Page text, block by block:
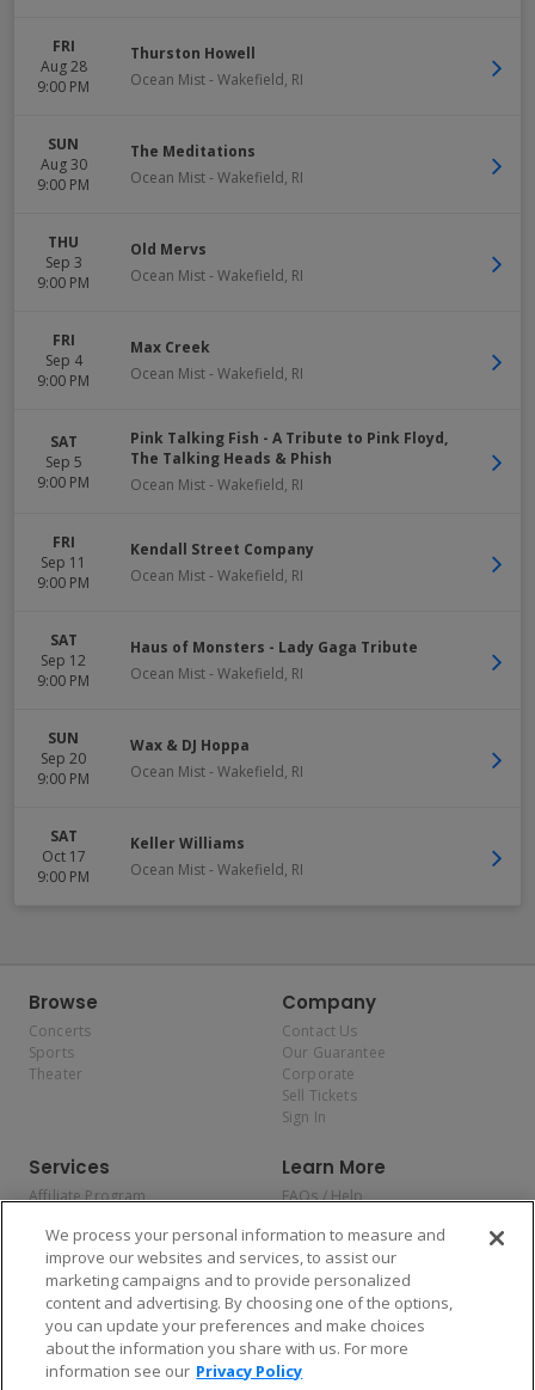
FRI
Aug 28
9:00 PM
Thurston Howell
Ocean Mist- Wakefield, RI
SUN
Aug 30
9:00 PM
The Meditations
Ocean Mist- Wakefield, RI
THU
Sep 3
9:00 PM
Old Mervs
Ocean Mist- Wakefield, RI
FRI
Sep 4
9:00 PM
Max Creek
Ocean Mist- Wakefield, RI
SAT
Sep 5
9:00 PM
Pink Talking Fish - A Tribute to Pink Floyd,
The Talking Heads & Phish
Ocean Mist- Wakefield, RI
FRI
Sep 11
9:00 PM
Kendall Street Company
Ocean Mist- Wakefield, RI
SAT
Sep 12
9:00 PM
Haus of Monsters - Lady Gaga Tribute
Ocean Mist- Wakefield, RI
SUN
Sep 20
9:00 PM
Wax & DJ Hoppa
Ocean Mist- Wakefield, RI
SAT
Oct 17
9:00 PM
Keller Williams
Ocean Mist- Wakefield, RI
Browse
Concerts
Sports
Theater
Company
Contact Us
Our Guarantee
Corporate
Sell Tickets
Sign In
Services
Affiliate Program
Allianz
Affirm
Learn More
FAQs / Help
Privacy Policy
Consumer Privacy Rights
Do Not Sell or Share My
Personal Information
Privacy Preferences
COVID-19 Response
We process your personal information to measure and
improve our websites and services, to assist our
marketing campaigns and to provide personalized
content and advertising. By choosing one of the options,
you can update your preferences and make choices
about the information you share with us. For more
information see our Privacy Policy